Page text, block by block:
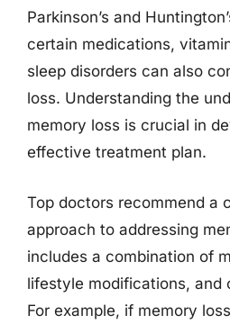
Parkinson’s and
certain medications,
sleep disorders can also
loss. Understanding the
memory loss is crucial in
effective treatment plan.
Top doctors recommend a
approach to addressing
includes a combination of
lifestyle modifications, and
For example, if memory